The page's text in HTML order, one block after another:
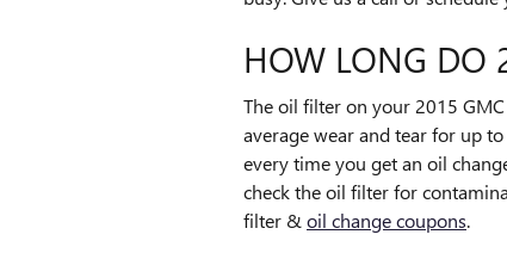
HOW LONG DO
The oil filter on your 2015
average wear and tear for up
every time you get an oil
check the oil filter for
filter &oil change coupons.